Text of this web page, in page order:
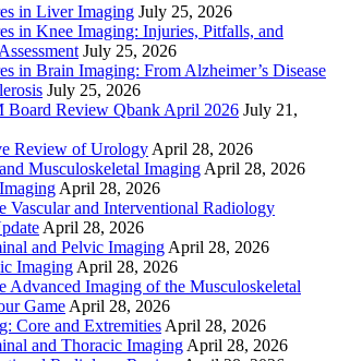
in Liver Imaging July 25, 2026
in Knee Imaging: Injuries, Pitfalls, and
July 25, 2026
in Brain Imaging: From Alzheimer’s Disease
July 25, 2026
Review Qbank April 2026 July 21,
Review of Urology April 28, 2026
Musculoskeletal Imaging April 28, 2026
April 28, 2026
Vascular and Interventional Radiology
April 28, 2026
and Pelvic Imaging April 28, 2026
Imaging April 28, 2026
Advanced Imaging of the Musculoskeletal
Game April 28, 2026
Core and Extremities April 28, 2026
and Thoracic Imaging April 28, 2026